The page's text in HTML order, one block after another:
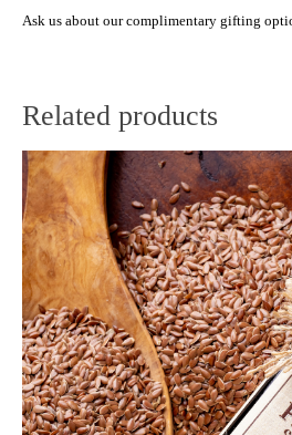
Ask us about our complimentary gifting
Related products